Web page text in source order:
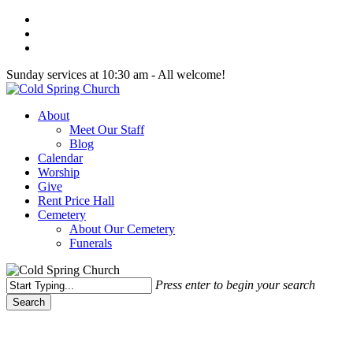
Skip
main
Sunday services at 10:30 am - All welcome!
Menu
About
Meet Our Staff
Blog
Calendar
Worship
Give
Rent Price Hall
Cemetery
About Our Cemetery
Funerals
Press enter to begin your search
Search